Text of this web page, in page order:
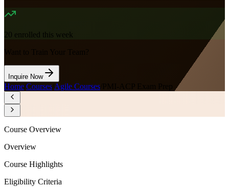
20 enrolled this week
Want to Train Your Team?
Inquire Now
Home Courses Agile Courses PMI-ACP Exam Prep
Course Overview
Overview
Course Highlights
Eligibility Criteria